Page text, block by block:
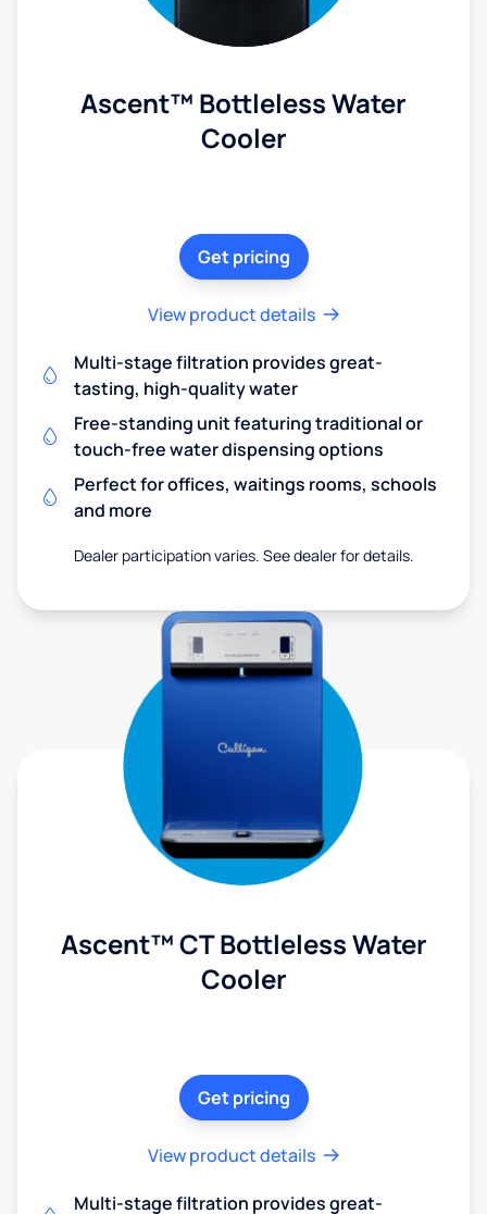
Ascent™ Bottleless Water
Cooler
Get pricing
View product details
Multi-stage filtration provides great-
tasting, high-quality water
Free-standing unit featuring traditional or
touch-free water dispensing options
Perfect for offices, waitings rooms, schools
and more
Dealer participation varies. See dealer for details.
Ascent™ CT Bottleless Water
Cooler
Get pricing
View product details
Multi-stage filtration provides great-